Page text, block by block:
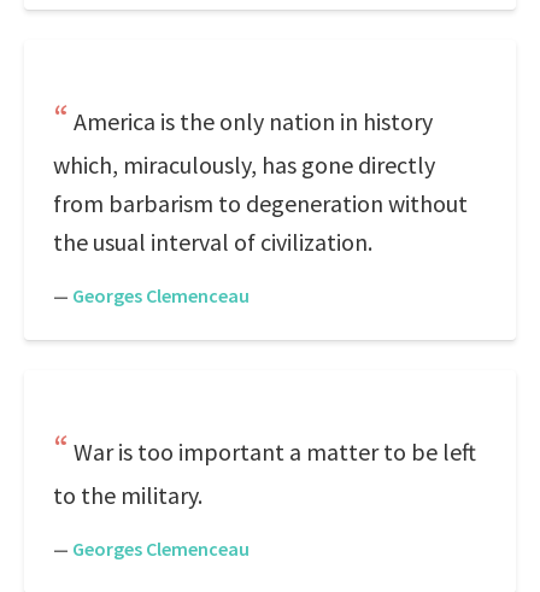
America is the only nation in history
which, miraculously, has gone directly
from barbarism to degeneration without
the usual interval of civilization.
— Georges Clemenceau
War is too important a matter to be left
to the military.
— Georges Clemenceau